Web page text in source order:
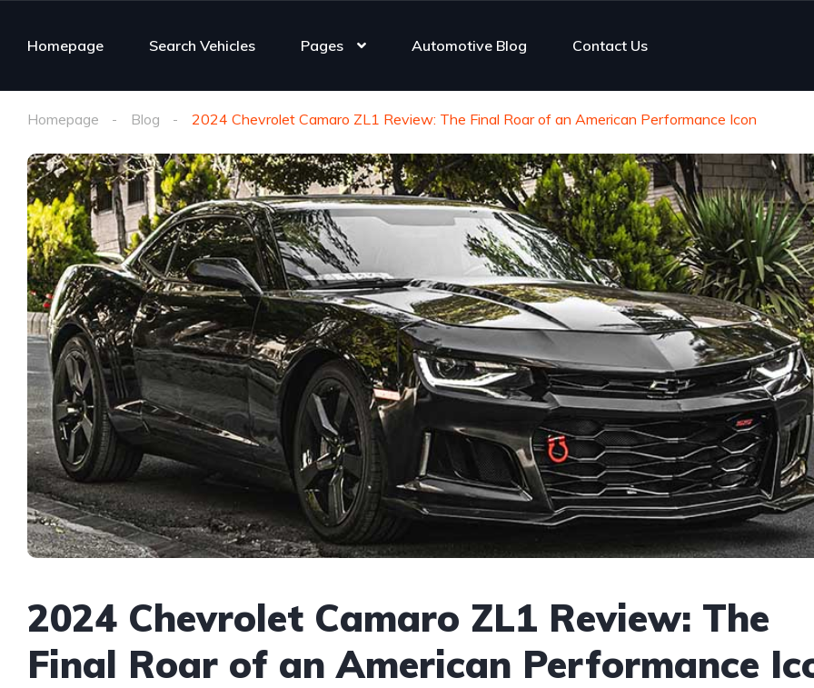
Homepage Search Vehicles Pages Automotive Blog Contact Us
Homepage Blog 2024 Chevrolet Camaro ZL1 Review: The Final Roar of an American Performance Icon
2024 Chevrolet Camaro ZL1 Review: The
Final Roar of an American Performance